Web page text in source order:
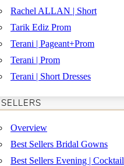
Rachel ALLAN | Short
Tarik Ediz Prom
Terani | Pageant+Prom
Terani | Prom
Terani | Short Dresses
Overview
Best Sellers Bridal Gowns
Best Sellers Evening | Cocktail